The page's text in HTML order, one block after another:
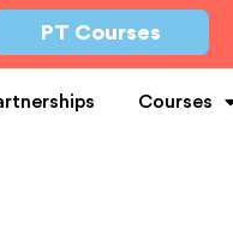
PT Courses
Courses